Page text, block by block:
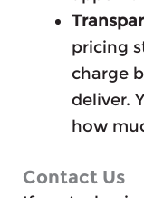
pricing
charge
deliver.
how
Contact Us